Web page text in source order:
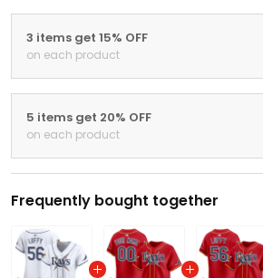
3 items get 15% OFF
on each product
5 items get 20% OFF
on each product
Frequently bought together